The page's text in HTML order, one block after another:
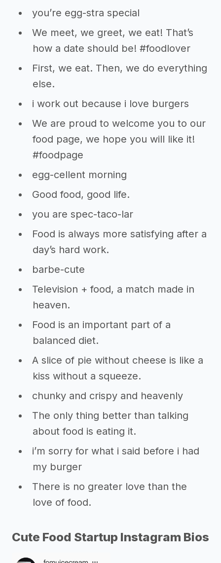
you’re egg-stra special
We meet, we greet, we eat! That’s
how a date should be! #foodlover
First, we eat. Then, we do everything
else.
i work out because i love burgers
We are proud to welcome you to our
food page, we hope you will like it!
#foodpage
egg-cellent morning
Good food, good life.
you are spec-taco-lar
Food is always more satisfying after a
day’s hard work.
barbe-cute
Television + food, a match made in
heaven.
Food is an important part of a
balanced diet.
A slice of pie without cheese is like a
kiss without a squeeze.
chunky and crispy and heavenly
The only thing better than talking
about food is eating it.
i’m sorry for what i said before i had
my burger
There is no greater love than the
love of food.
Cute Food Startup Instagram Bios